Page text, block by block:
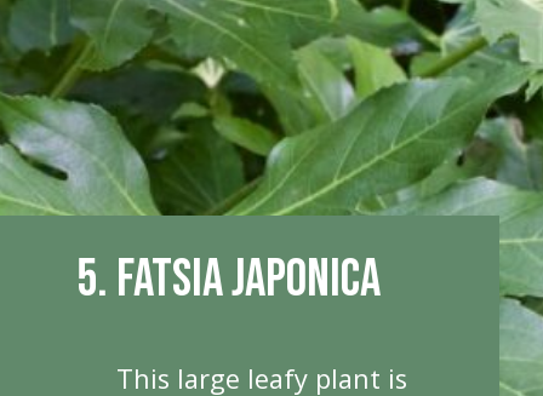
5. Fatsia Japonica
This large leafy plant is